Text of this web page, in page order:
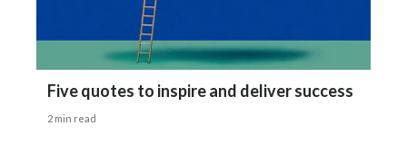
United States
Venezuela
Five quotes to inspire and deliver success
2 min read